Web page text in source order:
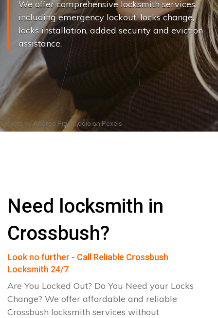
We offer comprehensive locksmith services,
including emergency lockout, locks change,
locks installation, added security and eviction
assistance.
Photo by Andrea PiacquadioonPexels
Need locksmith in
Crossbush?
Look no further - Call Reliable Crossbush
Locksmith 24/7
Are You Locked Out? Do You Need your Locks
Change? We offer affordable and reliable
Crossbush locksmith services without